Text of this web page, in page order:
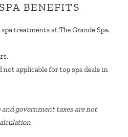
BENEFITS
treatments at The Grande Spa.
applicable for top spa deals in
and government taxes are not